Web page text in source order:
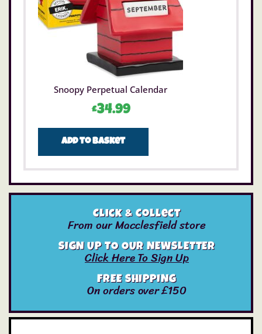
Snoopy Perpetual Calendar
£34.99
Add to basket
Click & Collect
From our Macclesfield store
SIGN UP TO OUR NEWSLETTER
Click Here To Sign Up
FREE SHIPPING
On orders over £150